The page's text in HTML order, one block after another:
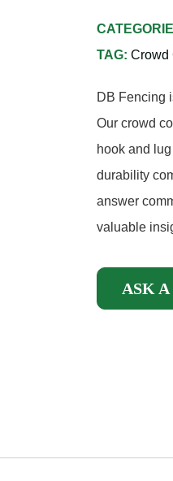
TAG: Crowd
DB Fencing
Our crowd
hook and
durability
answer
valuable
ASK